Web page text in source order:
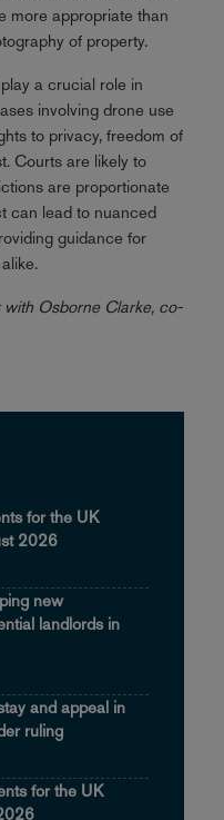
more appropriate than
of property.
a crucial role in
involving drone use
to privacy, freedom of
Courts are likely to
are proportionate
can lead to nuanced
guidance for
Osborne Clarke, co-
for the UK
2026
new
landlords in
and appeal in
ruling
for the UK